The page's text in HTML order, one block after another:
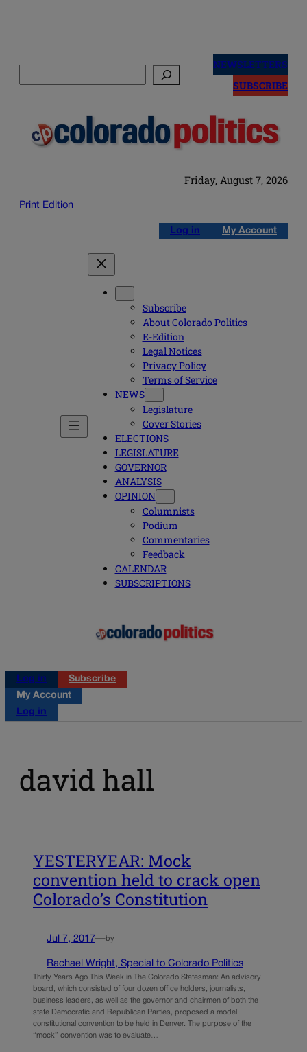
NEWSLETTERS
SUBSCRIBE
Friday, August 7, 2026
Print Edition
Log in My Account
Subscribe
About Colorado Politics
E-Edition
Legal Notices
Privacy Policy
Terms of Service
NEWS
Legislature
Cover Stories
ELECTIONS
LEGISLATURE
GOVERNOR
ANALYSIS
OPINION
Columnists
Podium
Commentaries
Feedback
CALENDAR
SUBSCRIPTIONS
Log in
Subscribe
My Account
Log in
david hall
YESTERYEAR: Mock
convention held to crack open
Colorado’s Constitution
Jul 7, 2017—by
Rachael Wright, Special to Colorado Politics
Thirty Years Ago This Week in The Colorado Statesman: An advisory
board, which consisted of four dozen office holders, journalists,
business leaders, as well as the governor and chairmen of both the
state Democratic and Republican Parties, proposed a model
constitutional convention to be held in Denver. The purpose of the
“mock” convention was to evaluate…